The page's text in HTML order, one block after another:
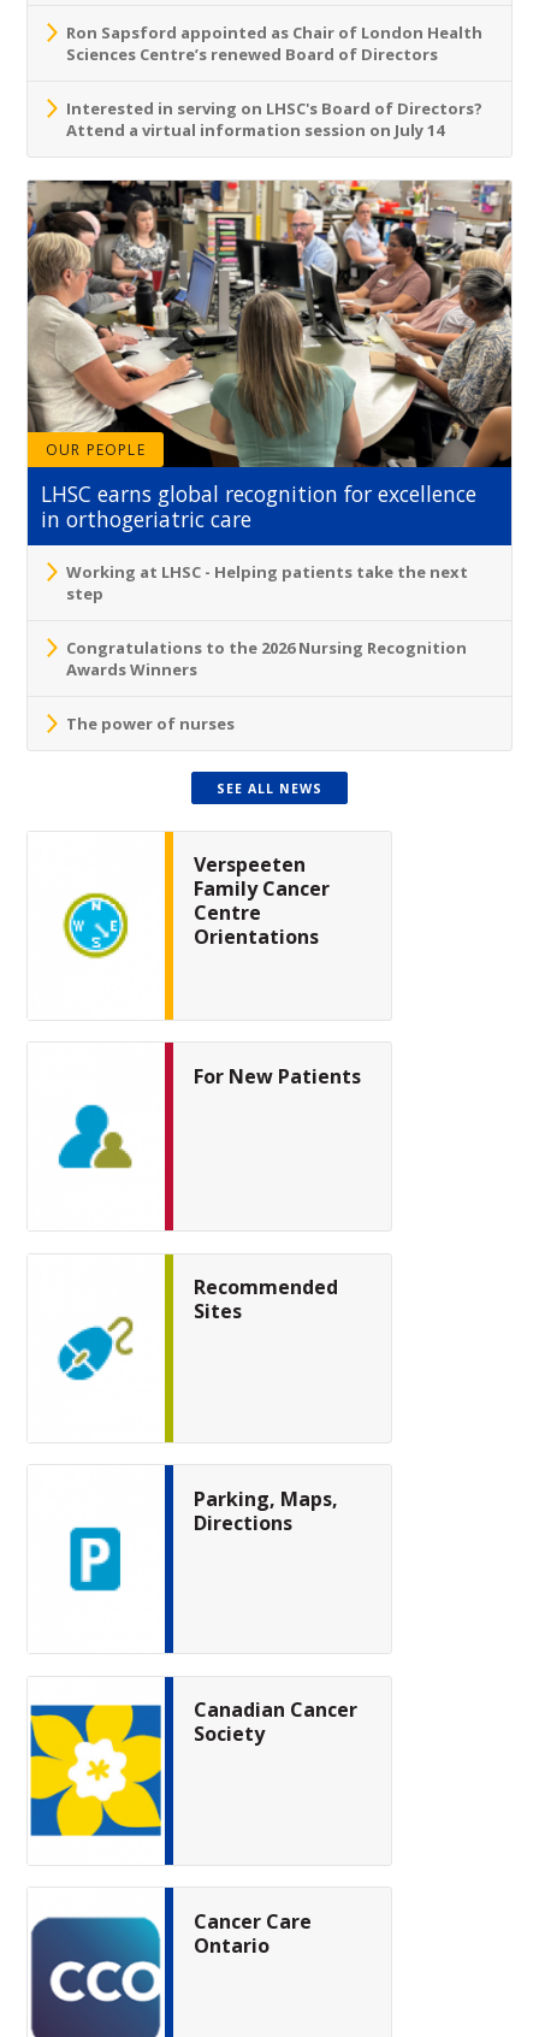
Ron Sapsford appointed as Chair of London Health
Sciences Centre’s renewed Board of Directors
Interested in serving on LHSC's Board of Directors?
Attend a virtual information session on July 14
OUR PEOPLE
LHSC earns global recognition for excellence
in orthogeriatric care
Working at LHSC - Helping patients take the next
step
Congratulations to the 2026 Nursing Recognition
Awards Winners
The power of nurses
SEE ALL NEWS
Verspeeten
Family Cancer
Centre
Orientations
For New Patients
Recommended
Sites
Parking, Maps,
Directions
Canadian Cancer
Society
Cancer Care
Ontario